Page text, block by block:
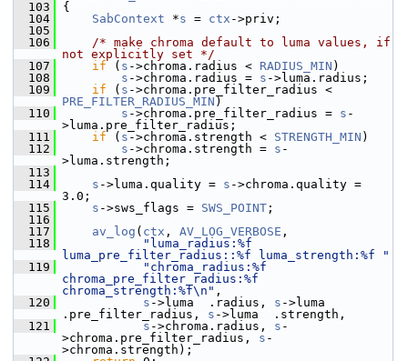
  103
{
  104
SabContext *s = ctx ->priv;
  105
  106
/* make chroma default to luma values, if
not explicitly set */
  107
if ( s ->chroma.radius < RADIUS_MIN )
  108
s ->chroma.radius = s ->luma.radius;
  109
if ( s
PRE_FILTER_RADIUS_MIN )
  110
s ->chroma.pre_filter_radius = s -
>luma.pre_filter_radius;
  111
if ( s ->chroma.strength < STRENGTH_MIN )
  112
s ->chroma.strength = s -
>luma.strength;
  113
  114
s ->luma.quality = s ->chroma.quality =
3.0;
  115
s ->sws_flags = SWS_POINT ;
  116
  117
av_log ( ctx , AV_LOG_VERBOSE ,
  118
"luma_radius:%f
luma_pre_filter_radius::%f luma_strength:%f "
  119
"chroma_radius:%f
chroma_pre_filter_radius:%f
chroma_strength:%f\n" ,
  120
s ->luma  .radius, s ->luma
.pre_filter_radius, s ->luma  .strength,
  121
s ->chroma.radius, s -
>chroma.pre_filter_radius, s -
>chroma.strength);